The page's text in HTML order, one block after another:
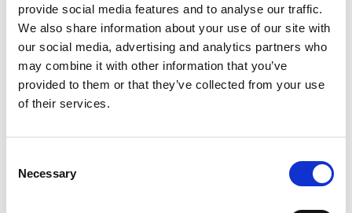
provide social media features and to analyse our traffic.
We also share information about your use of our site with
our social media, advertising and analytics partners who
may combine it with other information that you’ve
provided to them or that they’ve collected from your use
of their services.
Selection
Necessary
He will join forces with Whittock, a renowned
drifter who is making the transition to the Auto
Slalom to fly the British flag.
Whittock adds, “I am a very competitive person,
and I would love to inspire the younger
Both King and Whittock headed to Taipei in April